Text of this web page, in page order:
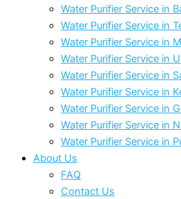
Water Purifier Service in
Water Purifier Service in
Water Purifier Service in
Water Purifier Service in
Water Purifier Service in
Water Purifier Service in
Water Purifier Service in
Water Purifier Service in
Water Purifier Service in
About Us
FAQ
Contact Us